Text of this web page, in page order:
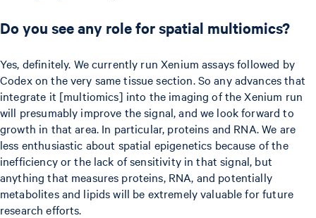
Do you see any role for spatial multiomics?
Yes, definitely. We currently run Xenium assays followed by
Codex on the very same tissue section. So any advances that
integrate it [multiomics] into the imaging of the Xenium run
will presumably improve the signal, and we look forward to
growth in that area. In particular, proteins and RNA. We are
less enthusiastic about spatial epigenetics because of the
inefficiency or the lack of sensitivity in that signal, but
anything that measures proteins, RNA, and potentially
metabolites and lipids will be extremely valuable for future
research efforts.